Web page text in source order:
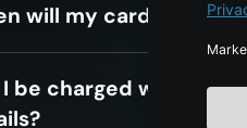
will my card be
be charged when i